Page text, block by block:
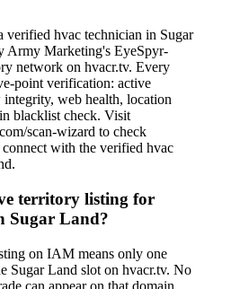
verified hvac technician in Sugar
Army Marketing's EyeSpyr-
network on hvacr.tv. Every
point verification: active
integrity, web health, location
blacklist check. Visit
scan-wizard to check
with the verified hvac
territory listing for
Sugar Land?
on IAM means only one
Sugar Land slot on hvacr.tv. No
can appear on that domain